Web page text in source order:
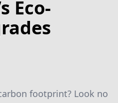
Eco-
footprint? Look no